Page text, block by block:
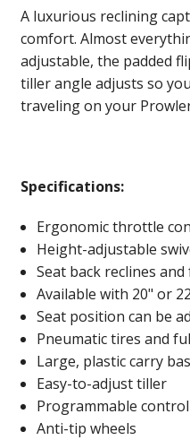
A luxurious reclining
comfort. Almost
adjustable, the padded
tiller angle adjusts so
traveling on your
Specifications:
Ergonomic throttle
Height-adjustable
Seat back reclines
Available with 20" or
Seat position can be
Pneumatic tires and
Large, plastic carry
Easy-to-adjust tiller
Programmable
Anti-tip wheels